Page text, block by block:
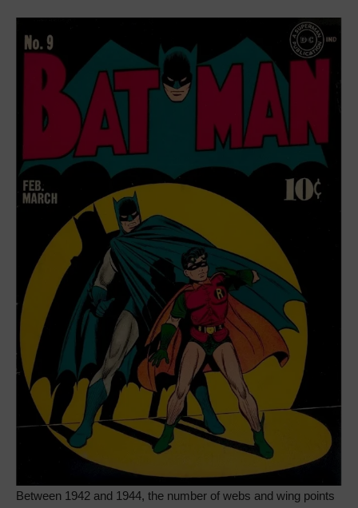
Between 1942 and 1944, the number of webs and wing points